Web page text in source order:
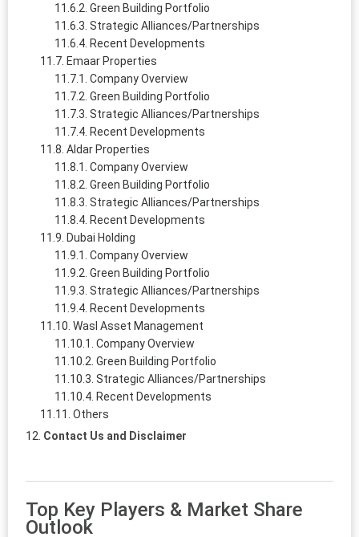
Green Building Portfolio
Strategic Alliances/Partnerships
Recent Developments
Emaar Properties
Company Overview
Green Building Portfolio
Strategic Alliances/Partnerships
Recent Developments
Aldar Properties
Company Overview
Green Building Portfolio
Strategic Alliances/Partnerships
Recent Developments
Dubai Holding
Company Overview
Green Building Portfolio
Strategic Alliances/Partnerships
Recent Developments
Wasl Asset Management
Company Overview
Green Building Portfolio
Strategic Alliances/Partnerships
Recent Developments
Others
Contact Us and Disclaimer
Top Key Players & Market Share
Outlook